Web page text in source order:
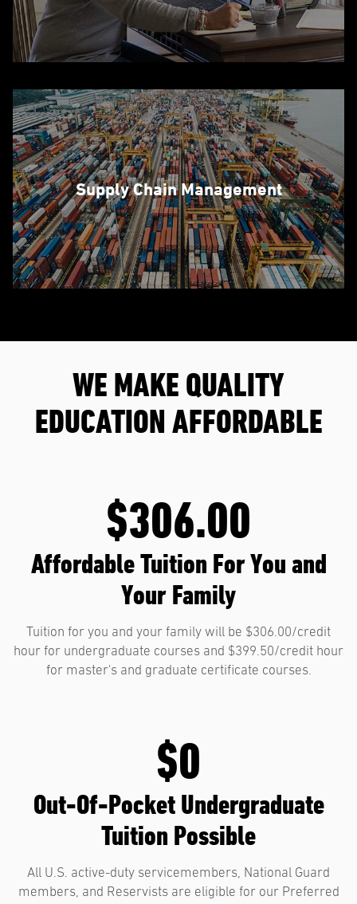
Supply Chain Management
WE MAKE QUALITY
EDUCATION AFFORDABLE
$306.00
Affordable Tuition For You and
Your Family
Tuition for you and your family will be $306.00/credit
hour for undergraduate courses and $399.50/credit hour
for master's and graduate certificate courses.
$0
Out-Of-Pocket Undergraduate
Tuition Possible
All U.S. active-duty servicemembers, National Guard
members, and Reservists are eligible for our Preferred